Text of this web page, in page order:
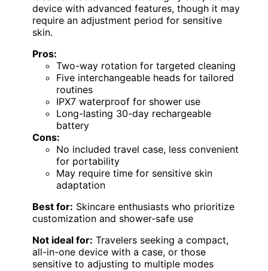
device with advanced features, though it may
require an adjustment period for sensitive
skin.
Pros:
Two-way rotation for targeted cleaning
Five interchangeable heads for tailored
routines
IPX7 waterproof for shower use
Long-lasting 30-day rechargeable
battery
Cons:
No included travel case, less convenient
for portability
May require time for sensitive skin
adaptation
Best for: Skincare enthusiasts who prioritize
customization and shower-safe use
Not ideal for: Travelers seeking a compact,
all-in-one device with a case, or those
sensitive to adjusting to multiple modes